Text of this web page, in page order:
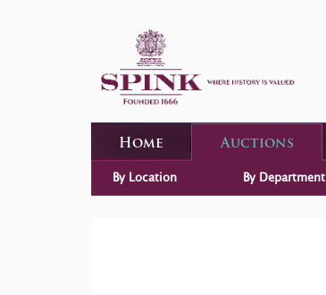
Home Auctions
By Location By Department